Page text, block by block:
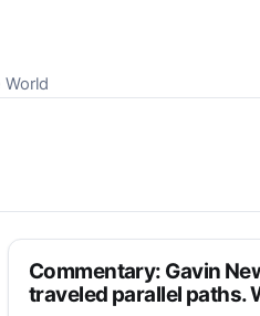
Commentary: Gavin
traveled parallel paths.